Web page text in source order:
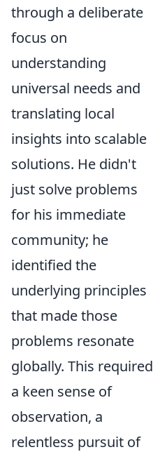
through a deliberate
focus on
understanding
universal needs and
translating local
insights into scalable
solutions. He didn't
just solve problems
for his immediate
community; he
identified the
underlying principles
that made those
problems resonate
globally. This required
a keen sense of
observation, a
relentless pursuit of